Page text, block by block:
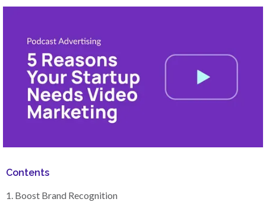
Contents
1. Boost Brand Recognition‍